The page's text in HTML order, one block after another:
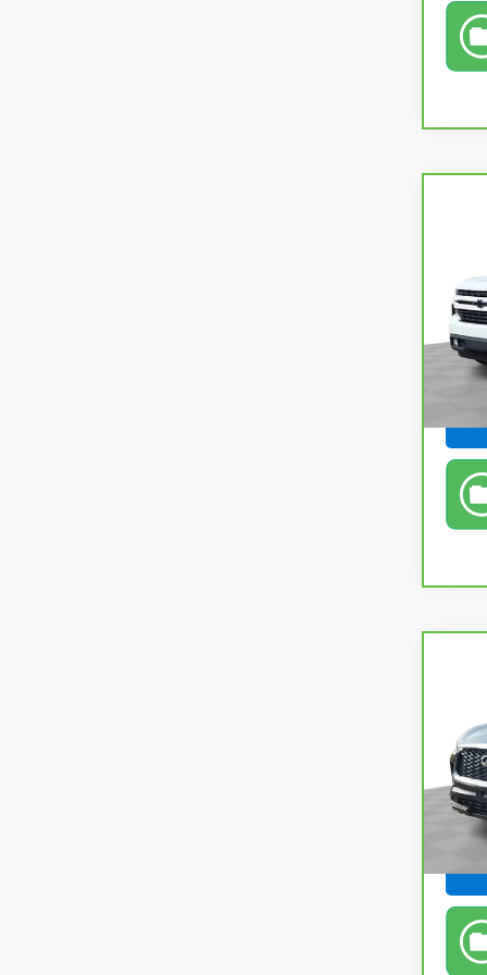
VIN:
Doc
VIN:
In-
Retail
Doc